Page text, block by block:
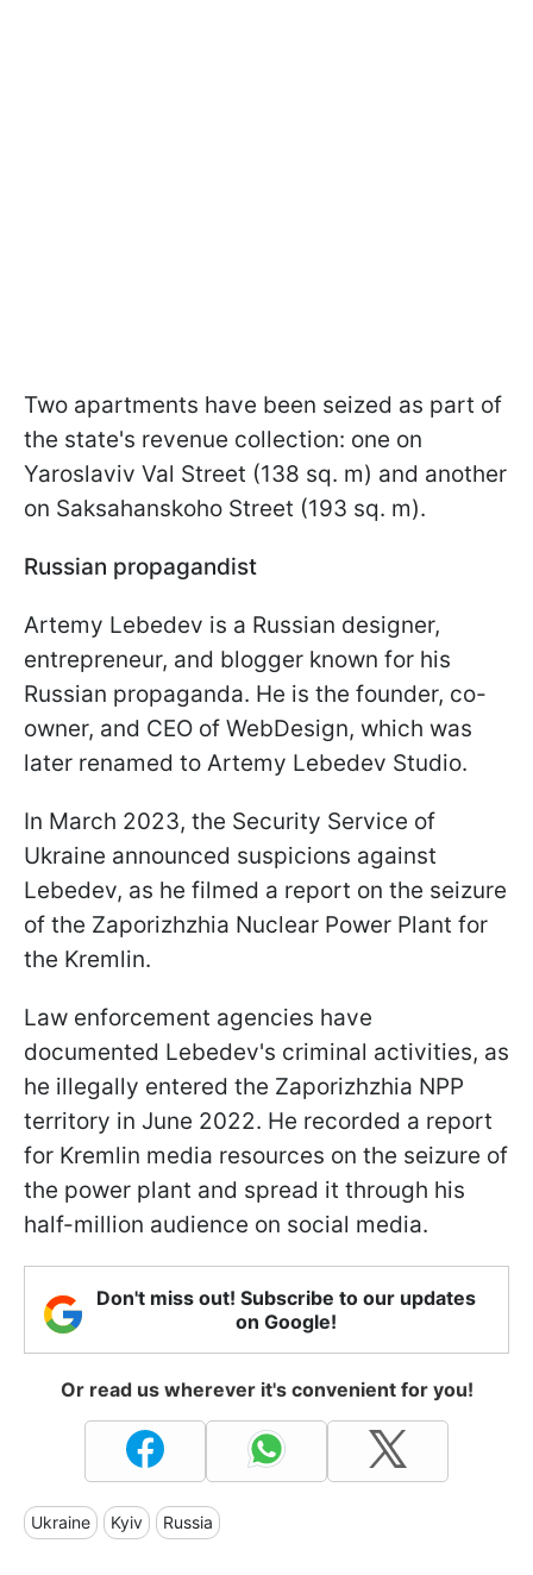
Two apartments have been seized as part of
the state's revenue collection: one on
Yaroslaviv Val Street (138 sq. m) and another
on Saksahanskoho Street (193 sq. m).
Russian propagandist
Artemy Lebedev is a Russian designer,
entrepreneur, and blogger known for his
Russian propaganda. He is the founder, co-
owner, and CEO of WebDesign, which was
later renamed to Artemy Lebedev Studio.
In March 2023, the Security Service of
Ukraine announced suspicions against
Lebedev, as he filmed a report on the seizure
of the Zaporizhzhia Nuclear Power Plant for
the Kremlin.
Law enforcement agencies have
documented Lebedev's criminal activities, as
he illegally entered the Zaporizhzhia NPP
territory in June 2022. He recorded a report
for Kremlin media resources on the seizure of
the power plant and spread it through his
half-million audience on social media.
Don't miss out! Subscribe to our updates
on Google!
Or read us wherever it's convenient for you!
Ukraine Kyiv Russia